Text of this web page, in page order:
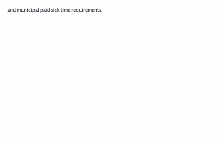
and municipal paid sick time requirements.